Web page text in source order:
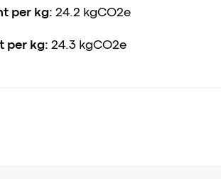
per kg:24.2 kgCO2e
per kg:24.3 kgCO2e